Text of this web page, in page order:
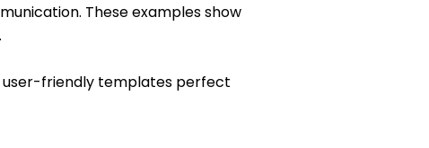
These examples show
friendly templates perfect